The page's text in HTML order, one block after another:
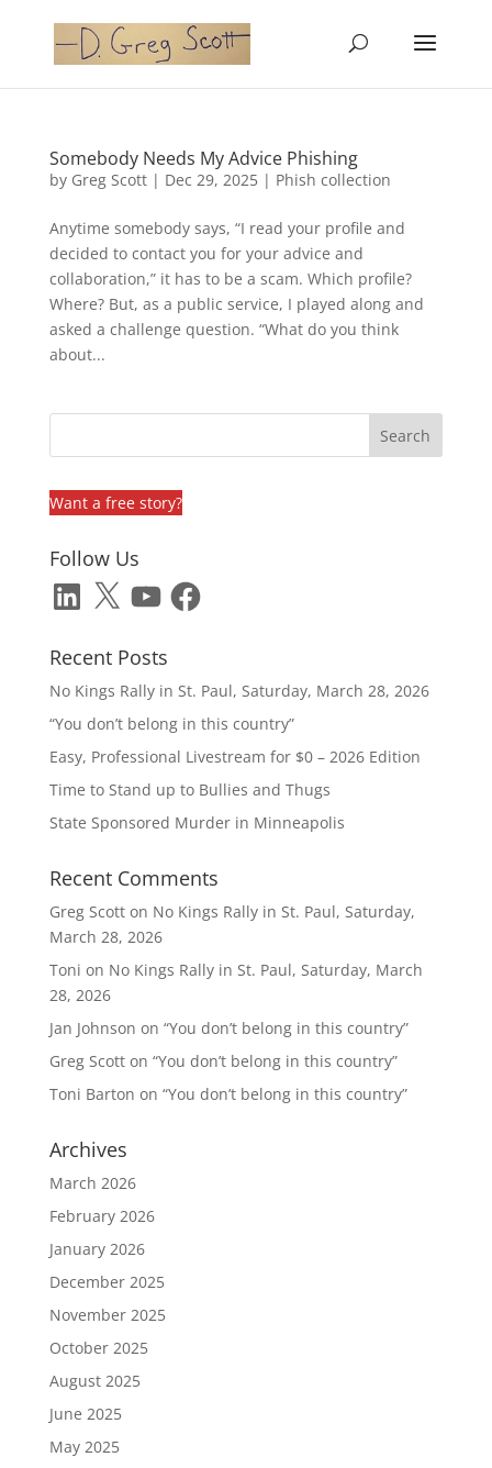
Somebody Needs My Advice Phishing
by Greg Scott| Dec 29, 2025| Phish collection
Anytime somebody says, “I read your profile and
decided to contact you for your advice and
collaboration,” it has to be a scam. Which profile?
Where? But, as a public service, I played along and
asked a challenge question. “What do you think
about...
Want a free story?
Follow Us
LinkedIn
X YouTubeFacebook
Recent Posts
No Kings Rally in St. Paul, Saturday, March 28, 2026
“You don’t belong in this country”
Easy, Professional Livestream for $0 – 2026 Edition
Time to Stand up to Bullies and Thugs
State Sponsored Murder in Minneapolis
Recent Comments
Greg Scotton No Kings Rally in St. Paul, Saturday,
March 28, 2026
Toni on No Kings Rally in St. Paul, Saturday, March
28, 2026
Jan Johnson on “You don’t belong in this country”
Greg Scotton “You don’t belong in this country”
Toni Barton on “You don’t belong in this country”
Archives
March 2026
February 2026
January 2026
December 2025
November 2025
October 2025
August 2025
June 2025
May 2025